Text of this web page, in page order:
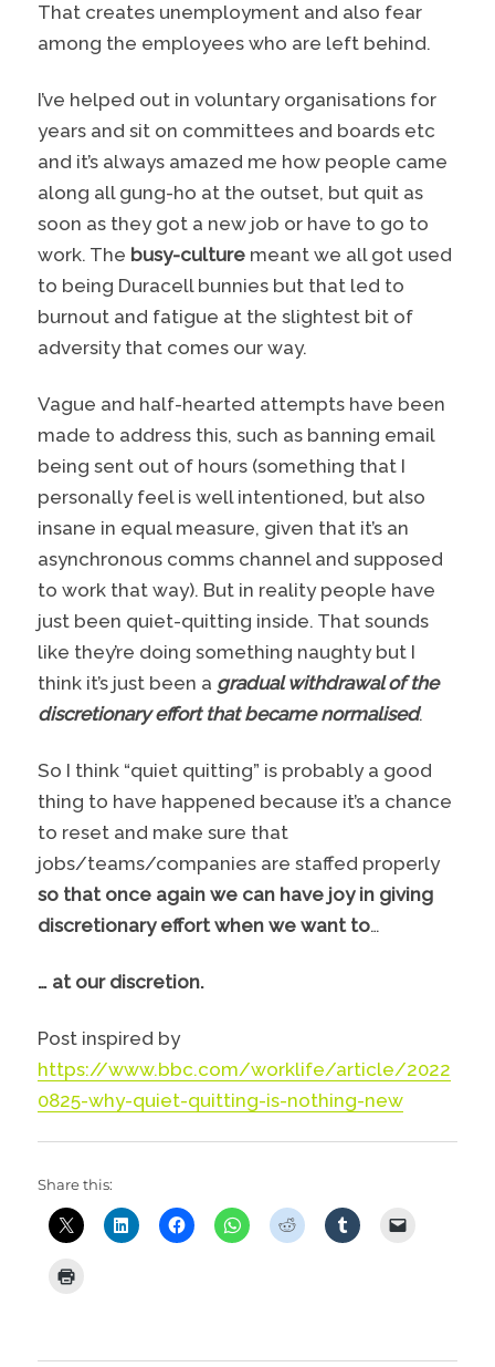
That creates unemployment and also fear
among the employees who are left behind.
I’ve helped out in voluntary organisations for
years and sit on committees and boards etc
and it’s always amazed me how people came
along all gung-ho at the outset, but quit as
soon as they got a new job or have to go to
work. The busy-culture meant we all got used
to being Duracell bunnies but that led to
burnout and fatigue at the slightest bit of
adversity that comes our way.
Vague and half-hearted attempts have been
made to address this, such as banning email
being sent out of hours (something that I
personally feel is well intentioned, but also
insane in equal measure, given that it’s an
asynchronous comms channel and supposed
to work that way). But in reality people have
just been quiet-quitting inside. That sounds
like they’re doing something naughty but I
think it’s just been a gradual withdrawal of the
discretionary effort that became normalised.
So I think “quiet quitting” is probably a good
thing to have happened because it’s a chance
to reset and make sure that
jobs/teams/companies are staffed properly
so that once again we can have joy in giving
discretionary effort when we want to…
… at our discretion.
Post inspired by
https://www.bbc.com/worklife/article/2022
0825-why-quiet-quitting-is-nothing-new
Share this: